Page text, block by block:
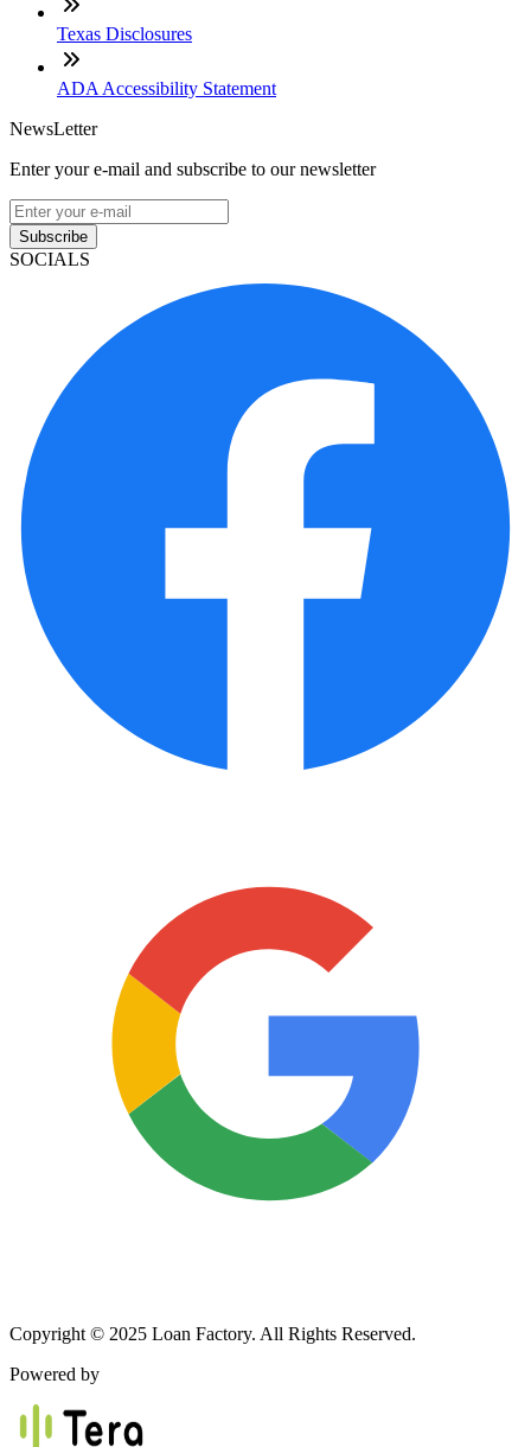
Texas Disclosures
ADA Accessibility Statement
NewsLetter
Enter your e-mail and subscribe to our newsletter
Subscribe
SOCIALS
Copyright © 2025 Loan Factory. All Rights Reserved.
Powered by